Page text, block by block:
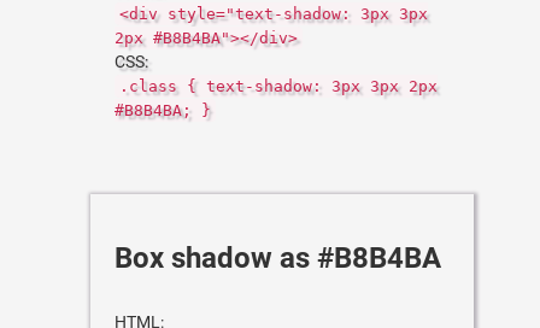
<div style="text-shadow: 3px 3px
2px #B8B4BA"></div>
CSS:
.class { text-shadow: 3px 3px 2px
#B8B4BA; }
Box shadow as #B8B4BA
HTML: